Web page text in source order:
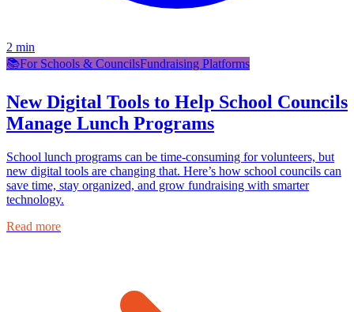
2 min
📚For Schools & CouncilsFundraising Platforms
New Digital Tools to Help School Councils
Manage Lunch Programs
School lunch programs can be time-consuming for volunteers, but
new digital tools are changing that. Here’s how school councils can
save time, stay organized, and grow fundraising with smarter
technology.
Read more